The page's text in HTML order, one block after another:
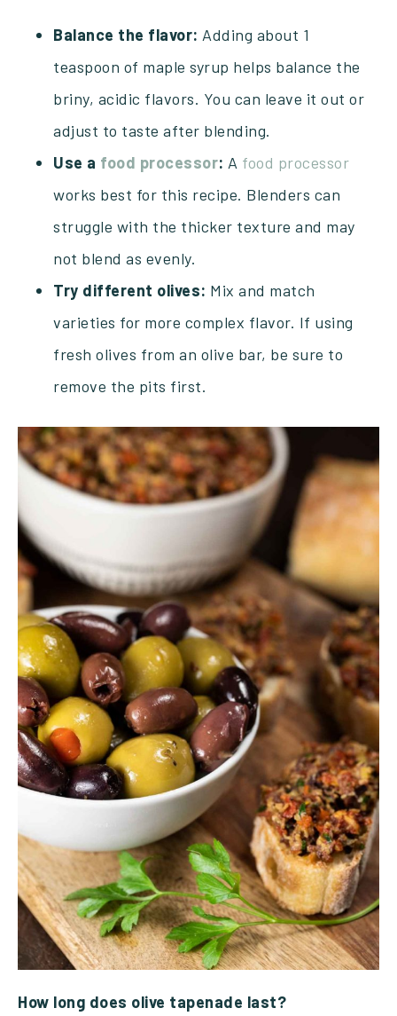
Balance the flavor: Adding about 1
teaspoon of maple syrup helps balance the
briny, acidic flavors. You can leave it out or
adjust to taste after blending.
Use a food processor: A food processor
works best for this recipe. Blenders can
struggle with the thicker texture and may
not blend as evenly.
Try different olives: Mix and match
varieties for more complex flavor. If using
fresh olives from an olive bar, be sure to
remove the pits first.
How long does olive tapenade last?